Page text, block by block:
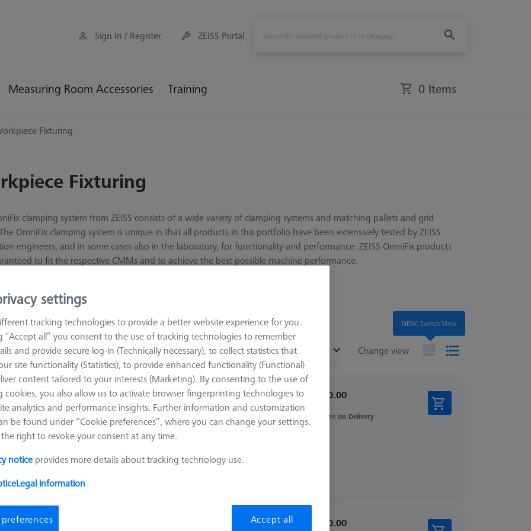
Sign In / Register ZEISS Portal
Measuring Room Accessories Training 0 Items
Fixturing
Fixturing
clamping system from ZEISS consists of a wide variety of clamping systems and matching pallets and grid
OmniFix clamping system is unique in that all products in this portfolio have been extensively tested by ZEISS
engineers, and in some cases also in the laboratory, for functionality and performance. ZEISS OmniFix products
to fit the respective CMMs and to achieve the best possible machine performance.
more about Workpiece Fixturing
Change view
Sort results
Recommended
Omnifix gripper starter set, size 50, 13-
piece
626170-0011-128
Application
Mount
$ 1,210.00
Inquire on Delivery
$ 2,450.00
NEW: Switch View
settings
tracking technologies to provide a better website experience for you.
“Accept all” you consent to the use of tracking technologies to remember
and provide secure log-in (Technically necessary), to collect statistics that
site functionality (Statistics), to provide enhanced functionality (Functional)
content tailored to your interests (Marketing). By consenting to the use of
cookies, you also allow us to activate browser fingerprinting technologies to
analytics and performance insights. Further information and customization
be found under “Cookie preferences”, where you can change your settings.
right to revoke your consent at any time.
notice provides more details about tracking technology use.
Legal information
Accept all